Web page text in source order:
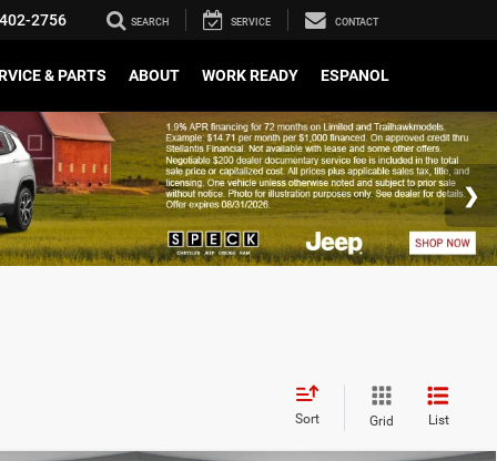
2756 SEARCH SERVICE CONTACT
& PARTS ABOUT WORK READY ESPANOL
Sort Grid List